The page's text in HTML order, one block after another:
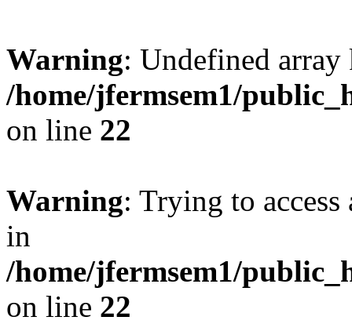
Warning: Undefined
/home/jfermsem1/
on line 22
Warning: Trying to
in
/home/jfermsem1/
on line 22